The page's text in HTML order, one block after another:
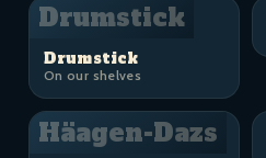
Drumstick
Drumstick
On our shelves
Häagen-Dazs